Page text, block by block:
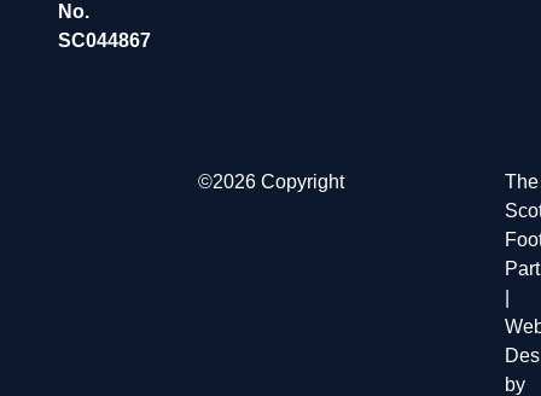
No.
SC044867
©2026 Copyright
The
by